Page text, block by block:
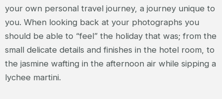
your own personal travel journey, a journey unique to
you. When looking back at your photographs you
should be able to “feel” the holiday that was; from the
small delicate details and finishes in the hotel room, to
the jasmine wafting in the afternoon air while sipping a
lychee martini.